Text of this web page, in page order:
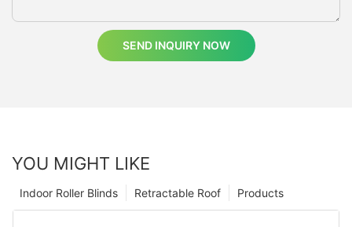
SEND INQUIRY NOW
YOU MIGHT LIKE
Products
Retractable Roof
Indoor Roller Blinds